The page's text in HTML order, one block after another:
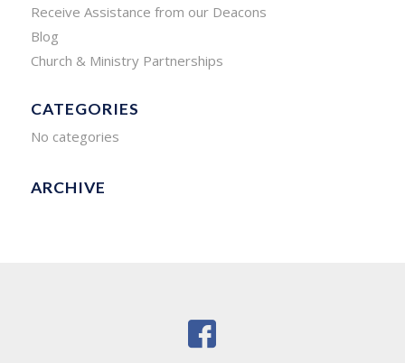
Receive Assistance from our Deacons
Blog
Church & Ministry Partnerships
CATEGORIES
No categories
ARCHIVE